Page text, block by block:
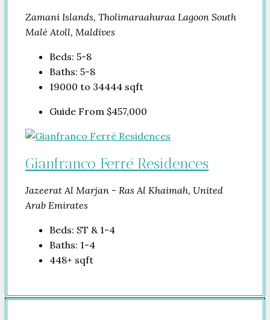
Zamani Islands, Tholimaraahuraa Lagoon South
Malé Atoll, Maldives
Beds: 5-8
Baths: 5-8
19000 to 34444 sqft
Guide From $457,000
Gianfranco Ferré Residences
Jazeerat Al Marjan - Ras Al Khaimah, United
Arab Emirates
Beds: ST & 1-4
Baths: 1-4
448+ sqft